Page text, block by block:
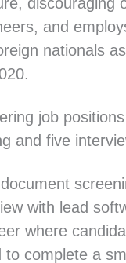
and
nationals
job
and five
with lead
where
to complete a